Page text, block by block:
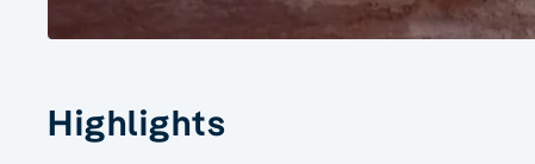
Highlights